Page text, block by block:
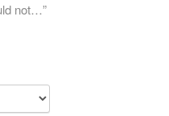
not…”